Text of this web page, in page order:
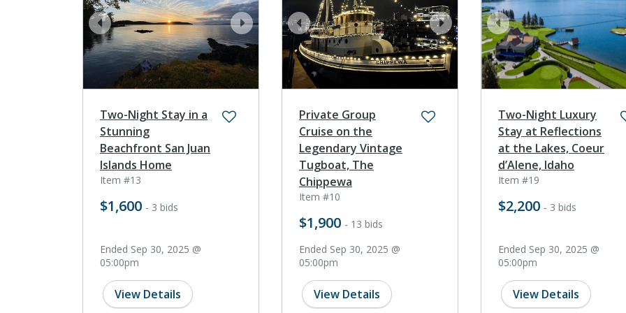
next
prev
Two-Night Stay in a
Stunning
Beachfront San Juan
Islands Home
Item #13
$1,600 - 3 bids
Ended Sep 30, 2025 @
05:00pm
View Details
next
prev
Private Group
Cruise on the
Legendary Vintage
Tugboat, The
Chippewa
Item #10
$1,900 - 13 bids
Ended Sep 30, 2025 @
05:00pm
View Details
prev
Two-Night Luxury
Stay at Reflections
at the Lakes, Coeur
d’Alene, Idaho
Item #19
$2,200 - 3 bids
Ended Sep 30, 2025 @
05:00pm
View Details